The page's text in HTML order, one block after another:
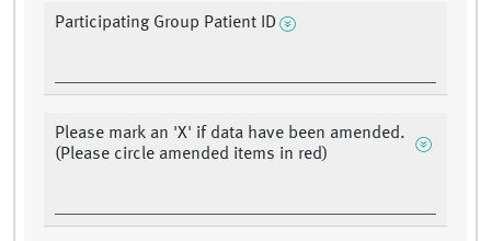
Participating Group Patient ID
Please mark an 'X' if data have been amended.
(Please circle amended items in red)